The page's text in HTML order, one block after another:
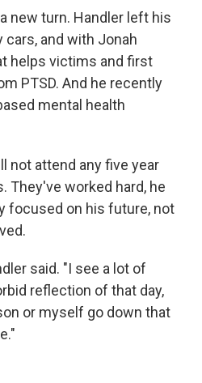
new turn. Handler left his
and with Jonah
helps victims and first
PTSD. And he recently
mental health
not attend any five year
They've worked hard, he
focused on his future, not
said. "I see a lot of
reflection of that day,
or myself go down that